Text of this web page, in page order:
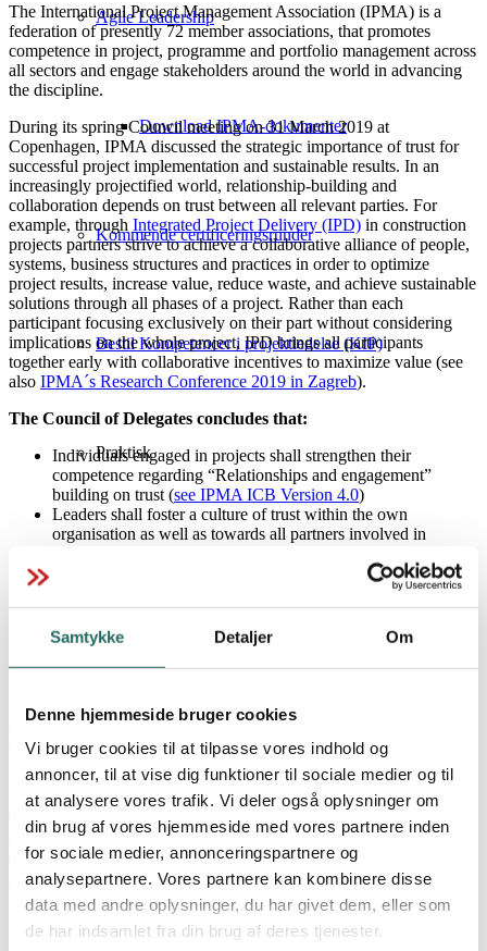
Samtykke Detaljer Om
Denne hjemmeside bruger cookies
Vi bruger cookies til at tilpasse vores indhold og
annoncer, til at vise dig funktioner til sociale medier og til
at analysere vores trafik. Vi deler også oplysninger om
din brug af vores hjemmeside med vores partnere inden
for sociale medier, annonceringspartnere og
analysepartnere. Vores partnere kan kombinere disse
data med andre oplysninger, du har givet dem, eller som
de har indsamlet fra din brug af deres tjenester.
Agile Leadership
Download IPMA-dokumenter
Kommende certificeringsrunder
Bestil Kompetencer i projektledelse (KIP)
Praktisk
IPMA Database
IPMA digitalt badge
Download IPMA-filer
The International Project Management Association (IPMA) is a
federation of presently 72 member associations, that promotes
competence in project, programme and portfolio management across
all sectors and engage stakeholders around the world in advancing
the discipline.
During its spring Council meeting on 31 March 2019 at
Copenhagen, IPMA discussed the strategic importance of trust for
successful project implementation and sustainable results. In an
increasingly projectified world, relationship-building and
collaboration depends on trust between all relevant parties. For
example, through Integrated Project Delivery (IPD) in construction
projects partners strive to achieve a collaborative alliance of people,
systems, business structures and practices in order to optimize
project results, increase value, reduce waste, and achieve sustainable
solutions through all phases of a project. Rather than each
participant focusing exclusively on their part without considering
implications on the whole project, IPD brings all participants
together early with collaborative incentives to maximize value (see
also IPMA´s Research Conference 2019 in Zagreb).
The Council of Delegates concludes that:
Individuals engaged in projects shall strengthen their
competence regarding “Relationships and engagement”
building on trust (see IPMA ICB Version 4.0)
Leaders shall foster a culture of trust within the own
organisation as well as towards all partners involved in
Organisations shall establish mutually beneficial relationships
with all stakeholders involved in projects for achieving
sustainable results (see IPMA OCB Version 1.1).
IPMA President Dr. Jesus Martinez-Almela confirmed that “in a
world that threatens to drift ever further apart, mutual trust in
All leaders are called to action, fostering trust and building
collaborative relationships. IPMA supports society through its
Global Standards and shares knowledge and experience across
countries, continents and cultures to enable a world in which all
projects succeed.”
This has been released concurrently by all 72 member associations
of IPMA.
The President of IPMA, Dr. Jesus Martinez-Almela is available for
comment.
info@ipma.world